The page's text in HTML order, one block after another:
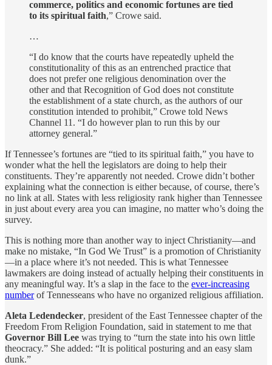
commerce, politics and economic fortunes are tied
to its spiritual faith,” Crowe said.
…
“I do know that the courts have repeatedly upheld the
constitutionality of this as an entrenched practice that
does not prefer one religious denomination over the
other and that Recognition of God does not constitute
the establishment of a state church, as the authors of our
constitution intended to prohibit,” Crowe told News
Channel 11. “I do however plan to run this by our
attorney general.”
If Tennessee’s fortunes are “tied to its spiritual faith,” you have to
wonder what the hell the legislators are doing to help their
constituents. They’re apparently not needed. Crowe didn’t bother
explaining what the connection is either because, of course, there’s
no link at all. States with less religiosity rank higher than Tennessee
in just about every area you can imagine, no matter who’s doing the
survey.
This is nothing more than another way to inject Christianity—and
make no mistake, “In God We Trust” is a promotion of Christianity
—in a place where it’s not needed. This is what Tennessee
lawmakers are doing instead of actually helping their constituents in
any meaningful way. It’s a slap in the face to the ever-increasing
numberof Tennesseans who have no organized religious affiliation.
Aleta Ledendecker, president of the East Tennessee chapter of the
Freedom From Religion Foundation, said in statement to me that
Governor Bill Lee was trying to “turn the state into his own little
theocracy.” She added: “It is political posturing and an easy slam
dunk.”